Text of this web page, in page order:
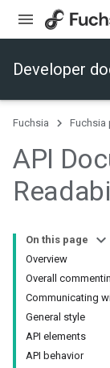
Developer
Fuchsia Fuchsia
API
On this page
Overview
Overall
Communicating
General style
API elements
API behavior